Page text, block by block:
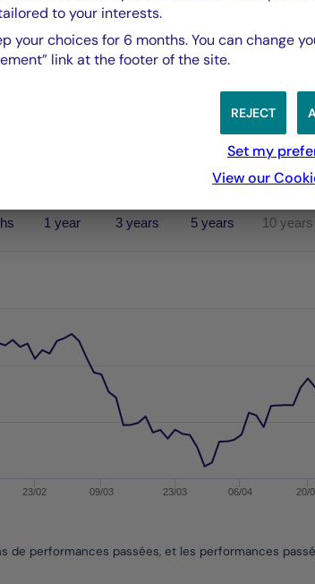
Data ranges from -8.948004836759424 to
performances passées, et les performances
23/02 09/03 23/03 06/04 20/
1 year 3 years 5 years 10 years
to your interests.
your choices for 6 months. You can change
link at the footer of the site.
REJECT
Set my
View our